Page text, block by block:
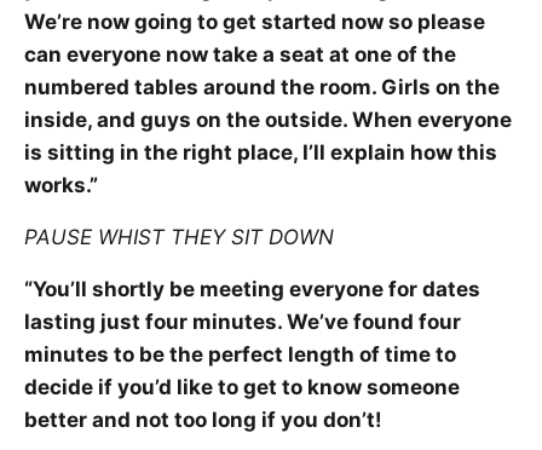
We’re now going to get started now so please
can everyone now take a seat at one of the
numbered tables around the room. Girls on the
inside, and guys on the outside. When everyone
is sitting in the right place, I’ll explain how this
works.”
PAUSE WHIST THEY SIT DOWN
“You’ll shortly be meeting everyone for dates
lasting just four minutes. We’ve found four
minutes to be the perfect length of time to
decide if you’d like to get to know someone
better and not too long if you don’t!